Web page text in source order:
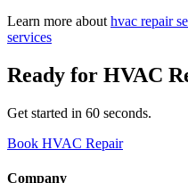
Learn more about hvac repair
services
Ready for HVAC
Get started in 60 seconds.
Book HVAC Repair
Company